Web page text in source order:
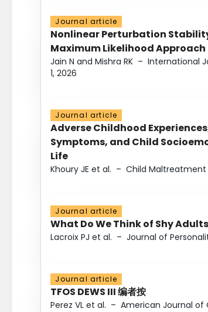
Journal article
Nonlinear Perturbation
Maximum Likelihood Approach
Jain N and Mishra RK – International
1, 2026
Journal article
Adverse Childhood
Symptoms, and Child
Life
Khoury JE et al. – Child Maltreatment
Journal article
What Do We Think of Shy
Lacroix PJ et al. – Journal of
Journal article
TFOS DEWS III 编者按
Perez VL et al. – American Journal